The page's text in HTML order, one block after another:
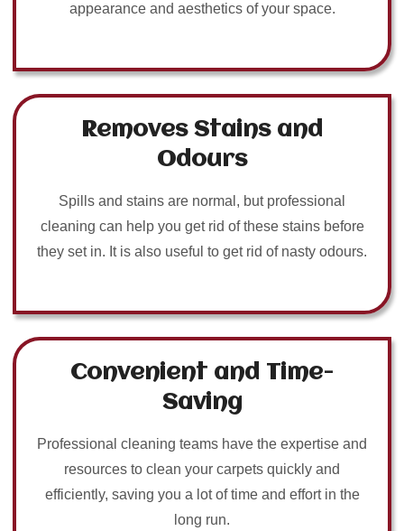
appearance and aesthetics of your space.
Removes Stains and
Odours
Spills and stains are normal, but professional
cleaning can help you get rid of these stains before
they set in. It is also useful to get rid of nasty odours.
Convenient and Time-
Saving
Professional cleaning teams have the expertise and
resources to clean your carpets quickly and
efficiently, saving you a lot of time and effort in the
long run.